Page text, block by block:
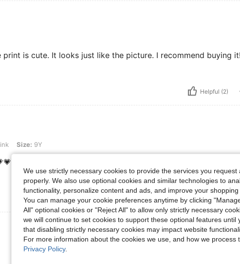
is cute. It looks just like the picture. I recommend buying it!
Helpful (2)
9Y Size: 9Y
Helpful (2)
View More Reviews
We use strictly necessary cookies to provide the services you
properly. We also use optional cookies and similar technologies to
functionality, personalize content and ads, and improve your shopping
You can manage your cookie preferences anytime by clicking
All" optional cookies or "Reject All" to allow only strictly necessary
we will continue to set cookies to support these optional features
that disabling strictly necessary cookies may impact website
For more information about the cookies we use, and how we process
Privacy Policy.